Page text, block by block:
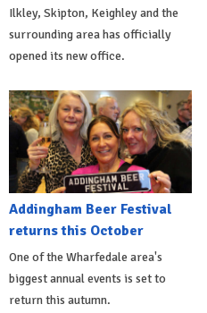
Ilkley, Skipton, Keighley and the
surrounding area has officially
opened its new office.
Addingham Beer Festival
returns this October
One of the Wharfedale area's
biggest annual events is set to
return this autumn.